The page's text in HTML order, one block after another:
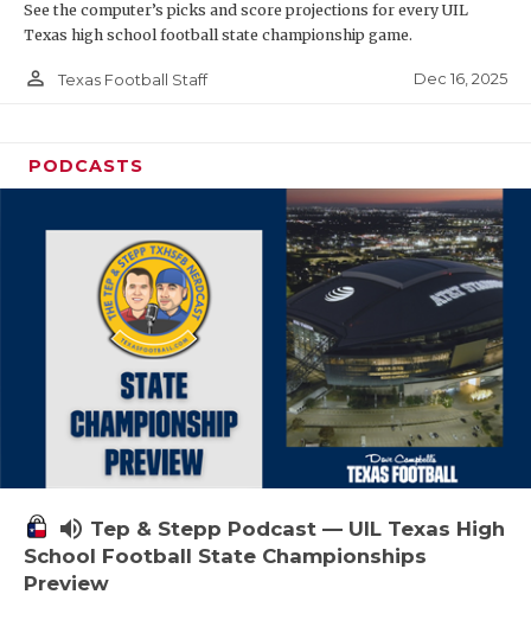
See the computer’s picks and score projections for every UIL
Texas high school football state championship game.
person_outline Texas Football Staff Dec 16, 2025
PODCASTS
volume_up Tep & Stepp Podcast — UIL Texas High
School Football State Championships
Preview